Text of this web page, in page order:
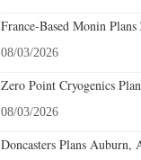
France-Based Monin
08/03/2026
Zero Point Cryogenics
08/03/2026
Doncasters Plans Auburn,